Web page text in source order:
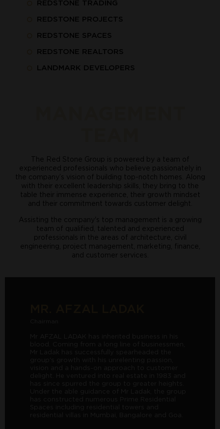
REDSTONE TRADING
REDSTONE PROJECTS
REDSTONE SPACES
REDSTONE REALTORS
LANDMARK DEVELOPERS
The Red Stone Group is powered by a team of
experienced professionals who believe passionately in
the company’s vision of building top-notch homes. Along
with their excellent leadership skills, they bring to the
table their immense experience, their growth mindset
and their commitment towards customer delight.
Assisting the company's top management is a growing
team of qualified, talented and experienced
professionals in the areas of architecture, civil
engineering, project management, marketing, finance,
and customer services.